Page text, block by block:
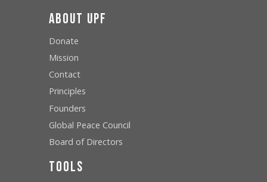
About UPF
Donate
Mission
Contact
Principles
Founders
Global Peace Council
Board of Directors
Tools